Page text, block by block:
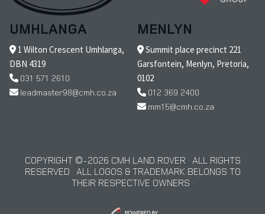
UMHLANGA
1 Wilton Crescent Umhlanga,
DBN 4319
031 571 2610
leadmaster98@cmh.co.za
MENLYN
Summit place precinct 221
Garsfontein, Menlyn, Pretoria,
0102
012 369 2400
mm15@cmh.co.za
COPYRIGHT © 2026 CMH LAND ROVER · ALL RIGHTS
RESERVED · ALL LOGOS & TRADEMARK BELONGS TO
THEIR RESPECTIVE OWNERS ·